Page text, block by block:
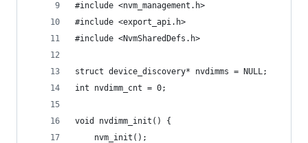
#include <nvm_management.h>
#include <export_api.h>
#include <NvmSharedDefs.h>
struct device_discovery* nvdimms = NULL;
int nvdimm_cnt = 0;
void nvdimm_init() {
    nvm_init();